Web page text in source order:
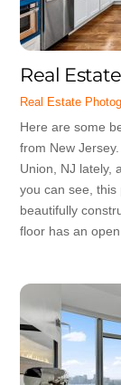
Real
Real Estate
Here are some
from New
Union, NJ lately,
you can see,
beautifully
floor has an